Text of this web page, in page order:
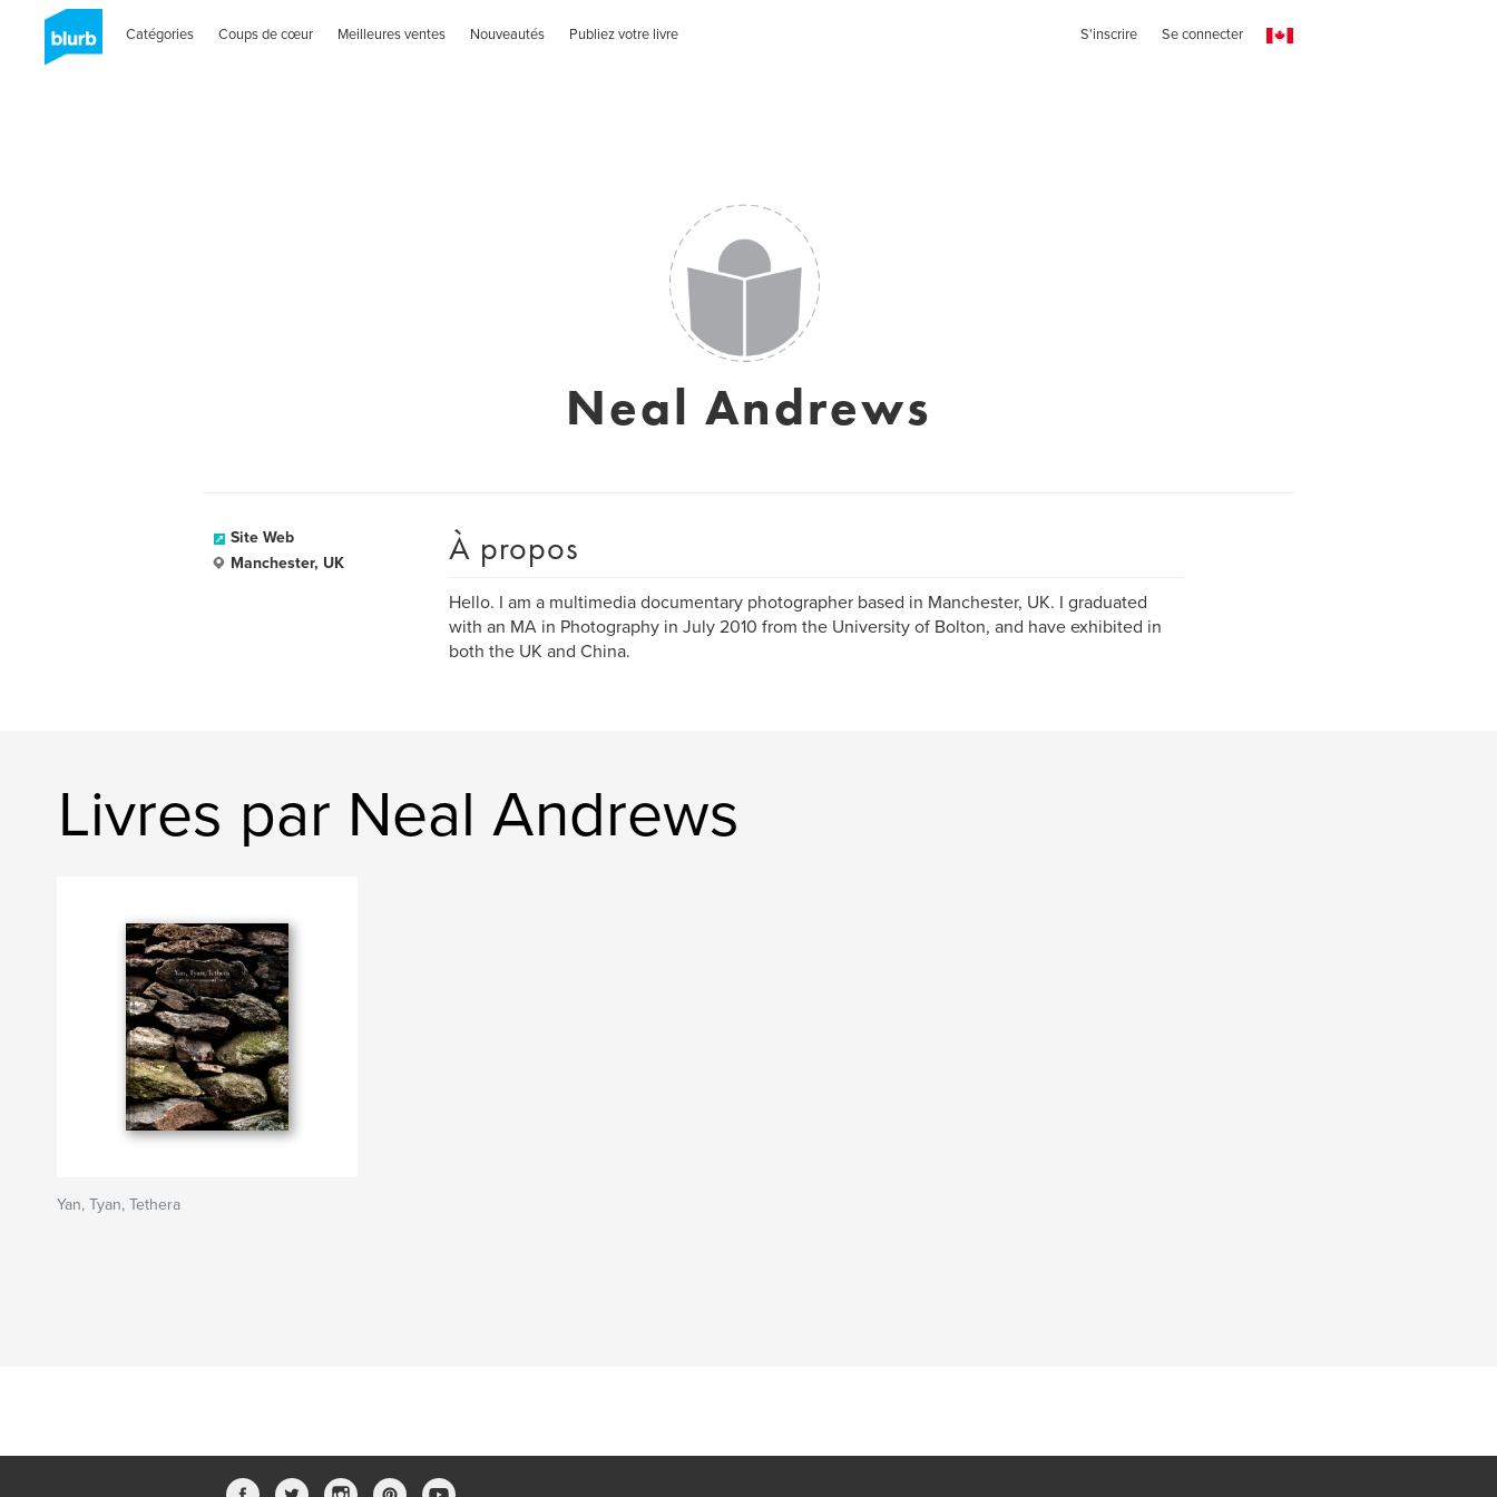
Catégories Coups de cœur Meilleures ventes Nouveautés Publiez votre livre S'inscrire Se connecter
Neal Andrews
Site Web
Manchester, UK
À propos
Hello. I am a multimedia documentary photographer based in Manchester, UK. I graduated
with an MA in Photography in July 2010 from the University of Bolton, and have exhibited in
both the UK and China.
Livres par Neal Andrews
Yan, Tyan, Tethera